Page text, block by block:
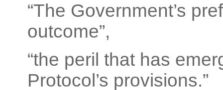
“The Government’s
outcome”,
“the peril that has
Protocol’s provisions.”